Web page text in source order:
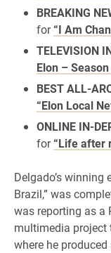
BREAKING
for“I Am
TELEVISION
Elon – Season
BEST ALL-
“Elon Local
ONLINE IN-
for“Life after
Delgado’s winning
Brazil,” was
was reporting as a
multimedia project
where he